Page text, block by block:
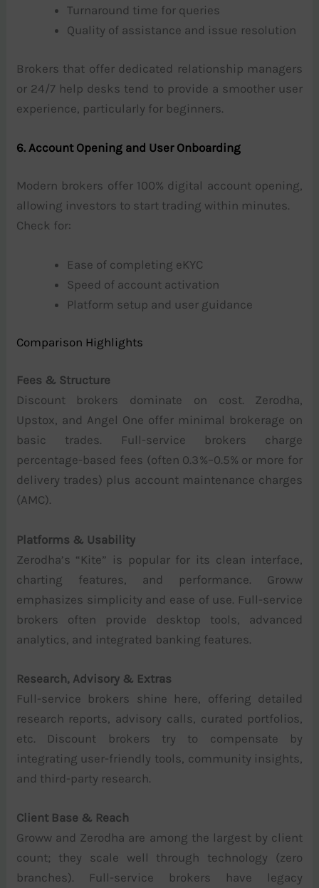
Turnaround time for queries
Quality of assistance and issue resolution
Brokers that offer dedicated relationship managers
or 24/7 help desks tend to provide a smoother user
experience, particularly for beginners.
6. Account Opening and User Onboarding
Modern brokers offer 100% digital account opening,
allowing investors to start trading within minutes.
Check for:
Ease of completing eKYC
Speed of account activation
Platform setup and user guidance
Comparison Highlights
Fees & Structure
Discount brokers dominate on cost. Zerodha,
Upstox, and Angel One offer minimal brokerage on
basic trades. Full-service brokers charge
percentage-based fees (often 0.3%–0.5% or more for
delivery trades) plus account maintenance charges
(AMC).
Platforms & Usability
Zerodha’s “Kite” is popular for its clean interface,
charting features, and performance. Groww
emphasizes simplicity and ease of use. Full-service
brokers often provide desktop tools, advanced
analytics, and integrated banking features.
Research, Advisory & Extras
Full-service brokers shine here, offering detailed
research reports, advisory calls, curated portfolios,
etc. Discount brokers try to compensate by
integrating user-friendly tools, community insights,
and third-party research.
Client Base & Reach
Groww and Zerodha are among the largest by client
count; they scale well through technology (zero
branches). Full-service brokers have legacy